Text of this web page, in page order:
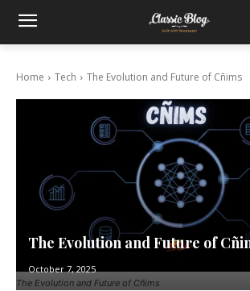
Home Tech The Evolution and Future of Cñims
The Evolution and Future of Cñims
The Evolution and Future of
October 7, 2025